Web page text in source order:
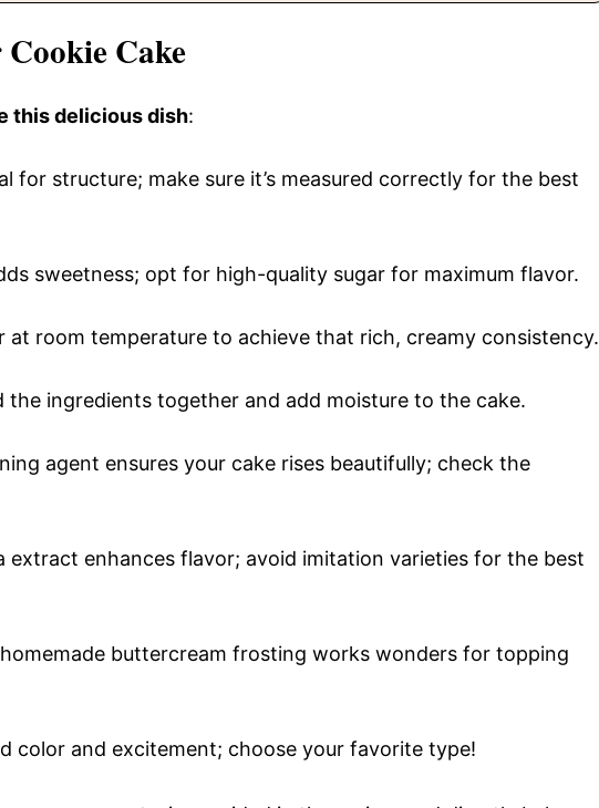
Cake
this delicious dish:
for structure; make sure it’s measured correctly for the best
sweetness; opt for high-quality sugar for maximum flavor.
at room temperature to achieve that rich, creamy consistency.
the ingredients together and add moisture to the cake.
agent ensures your cake rises beautifully; check the
extract enhances flavor; avoid imitation varieties for the best
buttercream frosting works wonders for topping
color and excitement; choose your favorite type!